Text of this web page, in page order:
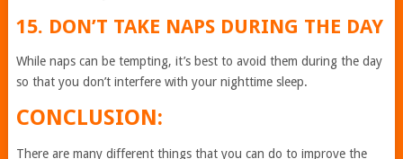
15. DON’T TAKE NAPS DURING THE DAY
While naps can be tempting, it’s best to avoid them during the day
so that you don’t interfere with your nighttime sleep.
CONCLUSION:
There are many different things that you can do to improve the